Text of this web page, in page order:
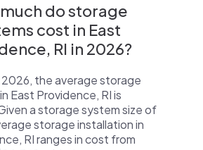
do storage
cost in East
RI in 2026?
the average storage
East Providence, RI is
a storage system size of
storage installation in
RI ranges in cost from